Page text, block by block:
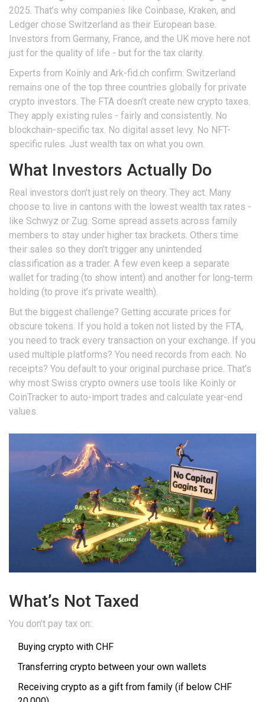
2025. That’s why companies like Coinbase, Kraken, and
Ledger chose Switzerland as their European base.
Investors from Germany, France, and the UK move here not
just for the quality of life - but for the tax clarity.
Experts from Koinly and Ark-fid.ch confirm: Switzerland
remains one of the top three countries globally for private
crypto investors. The FTA doesn’t create new crypto taxes.
They apply existing rules - fairly and consistently. No
blockchain-specific tax. No digital asset levy. No NFT-
specific rules. Just wealth tax on what you own.
What Investors Actually Do
Real investors don’t just rely on theory. They act. Many
choose to live in cantons with the lowest wealth tax rates -
like Schwyz or Zug. Some spread assets across family
members to stay under higher tax brackets. Others time
their sales so they don’t trigger any unintended
classification as a trader. A few even keep a separate
wallet for trading (to show intent) and another for long-term
holding (to prove it’s private wealth).
But the biggest challenge? Getting accurate prices for
obscure tokens. If you hold a token not listed by the FTA,
you need to track every transaction on your exchange. If you
used multiple platforms? You need records from each. No
receipts? You default to your original purchase price. That’s
why most Swiss crypto owners use tools like Koinly or
CoinTracker to auto-import trades and calculate year-end
values.
What’s Not Taxed
You don’t pay tax on:
Buying crypto with CHF
Transferring crypto between your own wallets
Receiving crypto as a gift from family (if below CHF